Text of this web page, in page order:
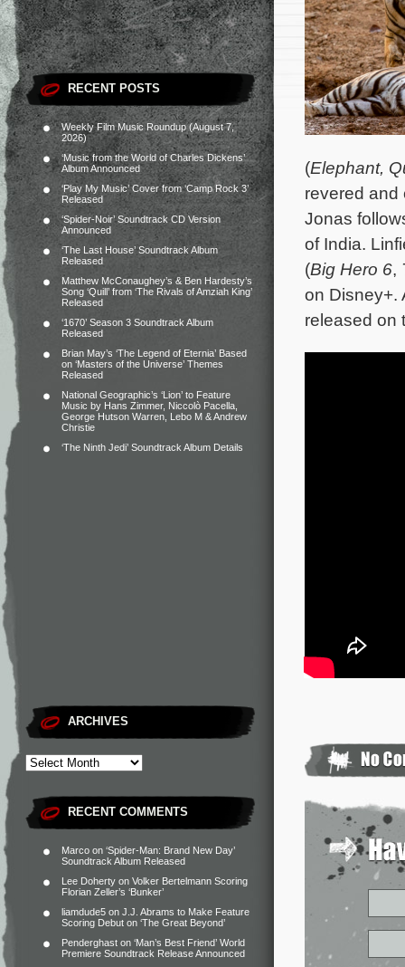
RECENT POSTS
Weekly Film Music Roundup (August 7,
2026)
‘Music from the World of Charles Dickens’
Album Announced
‘Play My Music’ Cover from ‘Camp Rock 3’
Released
‘Spider-Noir’ Soundtrack CD Version
Announced
‘The Last House’ Soundtrack Album
Released
Matthew McConaughey’s & Ben Hardesty’s
Song ‘Quill’ from ‘The Rivals of Amziah King’
Released
‘1670’ Season 3 Soundtrack Album
Released
Brian May’s ‘The Legend of Eternia’ Based
on ‘Masters of the Universe’ Themes
Released
National Geographic’s ‘Lion’ to Feature
Music by Hans Zimmer, Niccolò Pacella,
George Hutson Warren, Lebo M & Andrew
Christie
‘The Ninth Jedi’ Soundtrack Album Details
ARCHIVES
RECENT COMMENTS
Marco on ‘Spider-Man: Brand New Day’
Soundtrack Album Released
Lee Doherty on Volker Bertelmann Scoring
Florian Zeller’s ‘Bunker’
liamdude5 on J.J. Abrams to Make Feature
Scoring Debut on ‘The Great Beyond’
Penderghast on ‘Man’s Best Friend’ World
Premiere Soundtrack Release Announced
(Elephant,
revered and
Jonas
of India.
(Big Hero 6,
on Disney+.
released on